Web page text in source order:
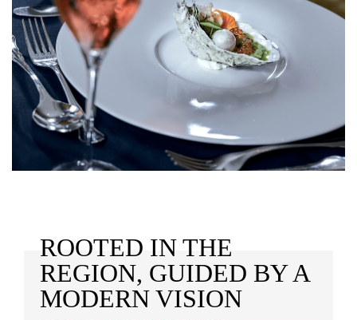
ROOTED IN THE
REGION, GUIDED BY A
MODERN VISION